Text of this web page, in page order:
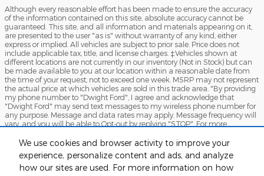
We use cookies and browser activity to improve your
experience, personalize content and ads, and analyze
how our sites are used. For more information on how
Although every reasonable effort has been made to ensure the accuracy
of the information contained on this site, absolute accuracy cannot be
guaranteed. This site, and all information and materials appearing on it,
are presented to the user "as is" without warranty of any kind, either
express or implied. All vehicles are subject to prior sale. Price does not
include applicable tax, title, and license charges. ‡Vehicles shown at
different locations are not currently in our inventory (Not in Stock) but can
be made available to you at our location within a reasonable date from
the time of your request, not to exceed one week. MSRP may not represent
the actual price at which vehicles are sold in this trade area. "By providing
my phone number to "Dwight Ford", I agree and acknowledge that
"Dwight Ford" may send text messages to my wireless phone number for
any purpose. Message and data rates may apply. Message frequency will
vary, and you will be able to Opt-out by replying "STOP". For more
Policy: No mobile information will be shared with third parties/affiliates for
marketing/promotional purposes. All the above categories exclude text
messaging originator opt-in data and consent; this information will not be
shared with any third parties.